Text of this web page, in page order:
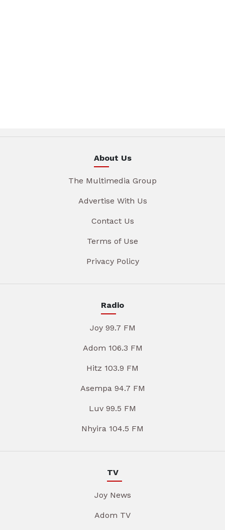
About Us
The Multimedia Group
Advertise With Us
Contact Us
Terms of Use
Privacy Policy
Radio
Joy 99.7 FM
Adom 106.3 FM
Hitz 103.9 FM
Asempa 94.7 FM
Luv 99.5 FM
Nhyira 104.5 FM
TV
Joy News
Adom TV